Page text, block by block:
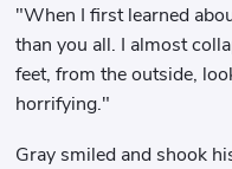
"When I first learned
than you all. I almost
feet, from the outside,
horrifying."
Gray smiled and shook